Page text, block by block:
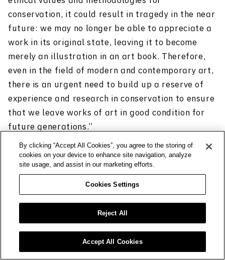
conservation, it could result in tragedy in the near
future: we may no longer be able to appreciate a
work in its original state, leaving it to become
merely an illustration in an art book. Therefore,
even in the field of modern and contemporary art,
there is an urgent need to build up a reserve of
experience and research in conservation to ensure
that we leave works of art in good condition for
future generations.”
Growing possibilities arising
from scientific research
As part of its conservation work, the group also
conducts scientific research on artworks. When
By clicking “Accept All Cookies”, you agree to the storing of
cookies on your device to enhance site navigation, analyze
site usage, and assist in our marketing efforts.
Cookies Settings
Reject All
Accept All Cookies